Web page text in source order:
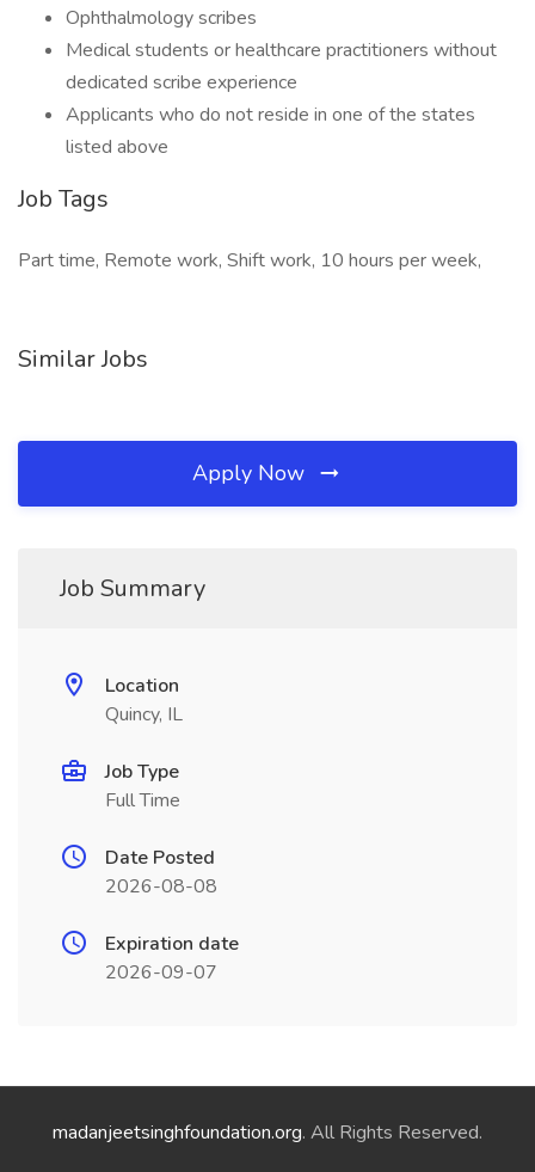
Ophthalmology scribes
Medical students or healthcare practitioners without
dedicated scribe experience
Applicants who do not reside in one of the states
listed above
Job Tags
Part time, Remote work, Shift work, 10 hours per week,
Similar Jobs
Apply Now
Job Summary
Location
Quincy, IL
Job Type
Full Time
Date Posted
2026-08-08
Expiration date
2026-09-07
madanjeetsinghfoundation.org. All Rights Reserved.